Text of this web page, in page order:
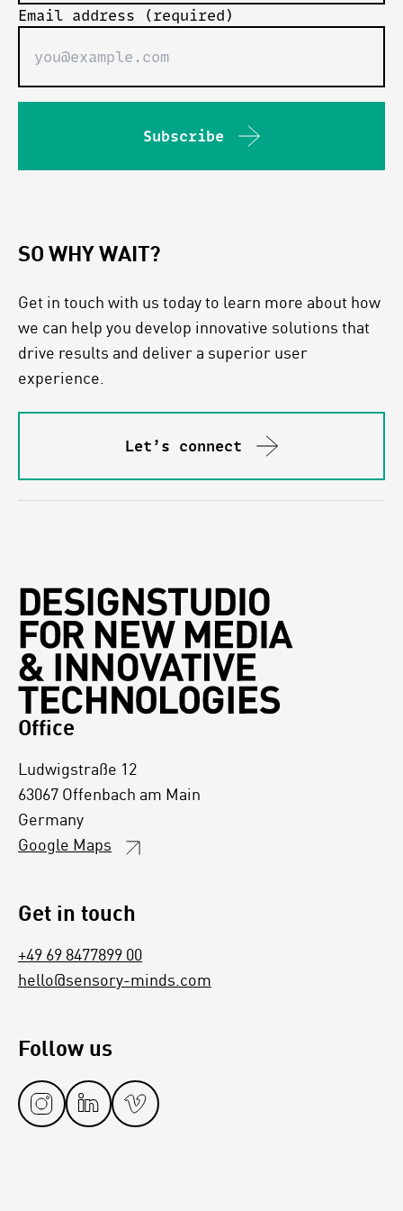
Email address (required)
Subscribe
SO WHY WAIT?
Get in touch with us today to learn more about how
we can help you develop innovative solutions that
drive results and deliver a superior user
experience.
Let’s connect
Office
Ludwigstraße 12
63067 Offenbach am Main
Germany
Google Maps
Get in touch
+49 69 8477899 00
hello@sensory-minds.com
Follow us